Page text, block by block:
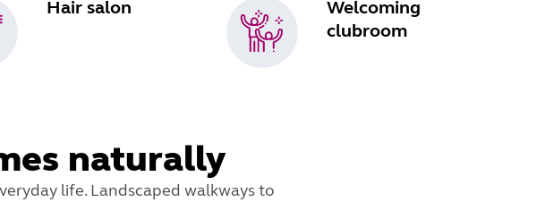
Hair salon
Welcoming
clubroom
naturally
life. Landscaped walkways to